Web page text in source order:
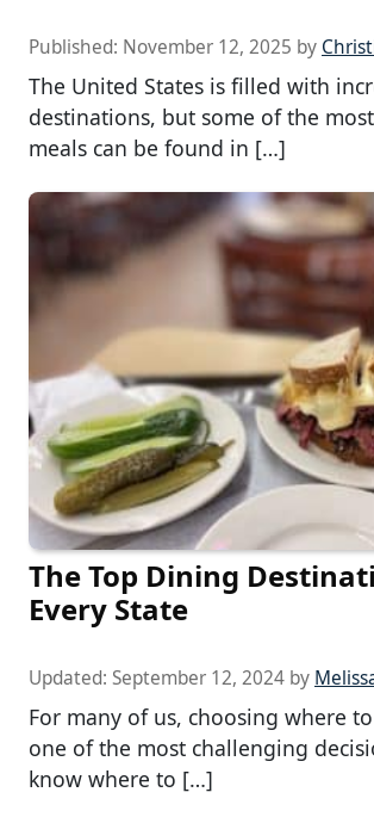
Published: November 12, 2025 by
The United States is filled with
destinations, but some of the
meals can be found in […]
The Top Dining
Every State
Updated: September 12, 2024 by
For many of us, choosing where
one of the most challenging
know where to […]